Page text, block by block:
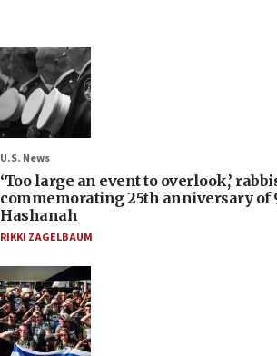
U.S. News
‘Too large an event to overlook,’
commemorating 25th anniversary of
Hashanah
RIKKI ZAGELBAUM